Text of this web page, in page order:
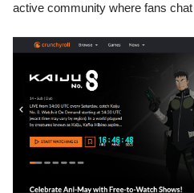
active community where fans